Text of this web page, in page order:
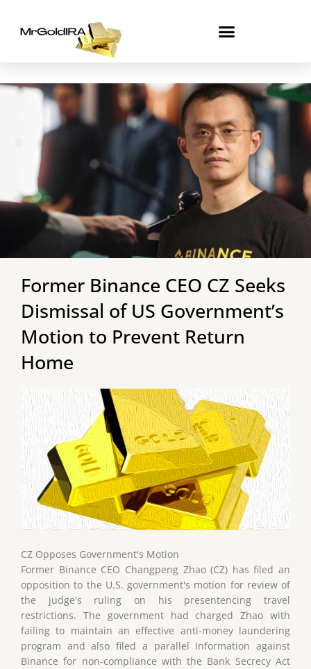
content
Former Binance CEO CZ Seeks
Dismissal of US Government’s
Motion to Prevent Return
Home
CZ Opposes Government's Motion
Former Binance CEO Changpeng Zhao (CZ) has filed an
opposition to the U.S. government's motion for review of
the judge's ruling on his presentencing travel
restrictions. The government had charged Zhao with
failing to maintain an effective anti-money laundering
program and also filed a parallel Information against
Binance for non-compliance with the Bank Secrecy Act